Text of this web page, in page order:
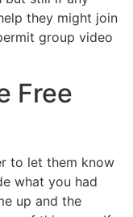
they might join
group video
Free
to let them know
what you had
up and the